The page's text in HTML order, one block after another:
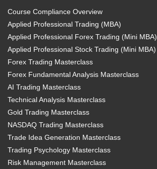
Course Compliance Overview
Applied Professional Trading (MBA)
Applied Professional Forex Trading (Mini MBA)
Applied Professional Stock Trading (Mini MBA)
Forex Trading Masterclass
Forex Fundamental Analysis Masterclass
AI Trading Masterclass
Technical Analysis Masterclass
Gold Trading Masterclass
NASDAQ Trading Masterclass
Trade Idea Generation Masterclass
Trading Psychology Masterclass
Risk Management Masterclass